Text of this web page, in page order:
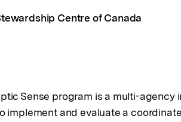
Centre of Canada
Sense program is a multi-agency
implement and evaluate a